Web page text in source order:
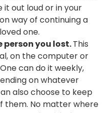
it out loud or in your
way of continuing a
one.
you lost.This
on the computer or
can do it weekly,
on whatever
also choose to keep
them. No matter where